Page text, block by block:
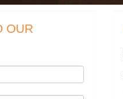
OUR